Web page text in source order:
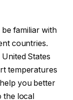
familiar with
countries.
States
temperatures
you better
the local